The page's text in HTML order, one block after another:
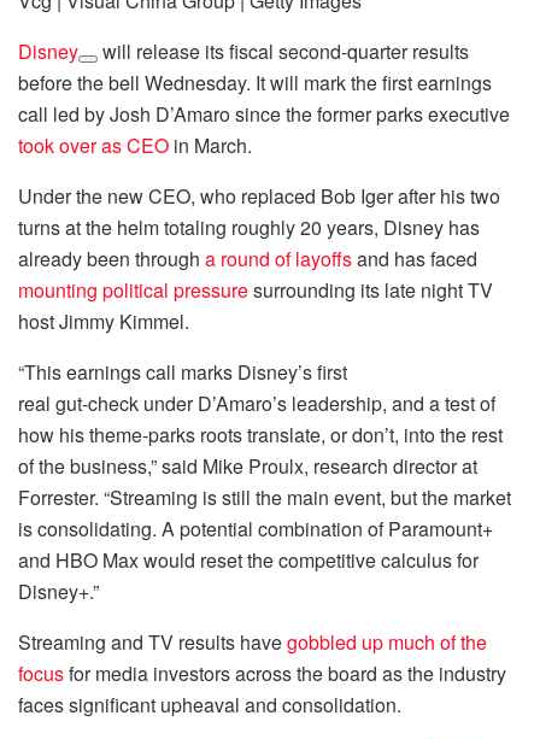
Disney
will release its fiscal second-quarter results
before the bell Wednesday. It will mark the first earnings
call led by Josh D’Amaro since the former parks executive
took over as CEO in March.
Under the new CEO, who replaced Bob Iger after his two
turns at the helm totaling roughly 20 years, Disney has
already been through a round of layoffsand has faced
mounting political pressuresurrounding its late night TV
host Jimmy Kimmel.
“This earnings call marks Disney’s first
real gut‑check under D’Amaro’s leadership, and a test of
how his theme‑parks roots translate, or don’t, into the rest
of the business,” said Mike Proulx, research director at
Forrester. “Streaming is still the main event, but the market
is consolidating. A potential combination of Paramount+
and HBO Max would reset the competitive calculus for
Disney+.”
Streaming and TV results havegobbled up much of the
focusfor media investors across the board as the industry
faces significant upheaval and consolidation.